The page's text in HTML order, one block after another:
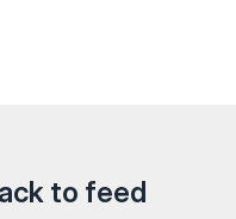
— Yoga
to feed